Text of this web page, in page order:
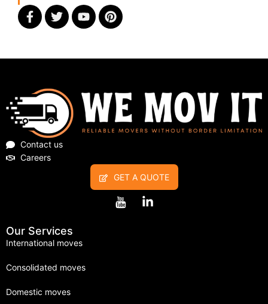
Contact us
Careers
GET A QUOTE
Our Services
International moves
Consolidated moves
Domestic moves